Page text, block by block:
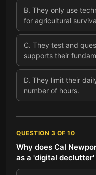
B. They only use
for agricultural
C. They test and
supports their
D. They limit their
number of hours.
QUESTION 3 OF 10
Why does Cal
as a 'digital